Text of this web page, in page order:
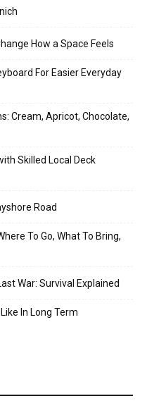
How a Space Feels
For Easier Everyday
Cream, Apricot, Chocolate,
Skilled Local Deck
Road
To Go, What To Bring,
War: Survival Explained
In Long Term